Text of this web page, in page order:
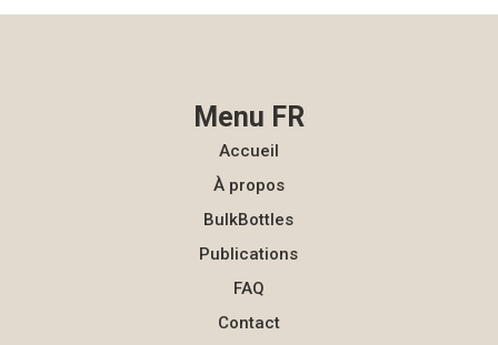
Menu FR
Accueil
À propos
BulkBottles
Publications
FAQ
Contact